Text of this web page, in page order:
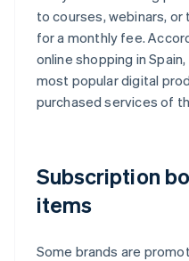
to courses, webinars, or
for a monthly fee.
online shopping in
most popular digital
purchased services of
Subscription
items
Some brands are